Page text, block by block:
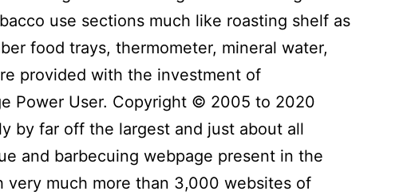
use sections much like roasting shelf as
food trays, thermometer, mineral water,
provided with the investment of
Power User. Copyright © 2005 to 2020
by far off the largest and just about all
and barbecuing webpage present in the
very much more than 3,000 websites of